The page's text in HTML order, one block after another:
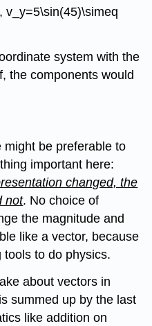
v_y=5\sin(45)\simeq
system with the
the components would
might be preferable to
important here:
changed, the
not. No choice of
the magnitude and
like a vector, because
to do physics.
about vectors in
summed up by the last
like addition on